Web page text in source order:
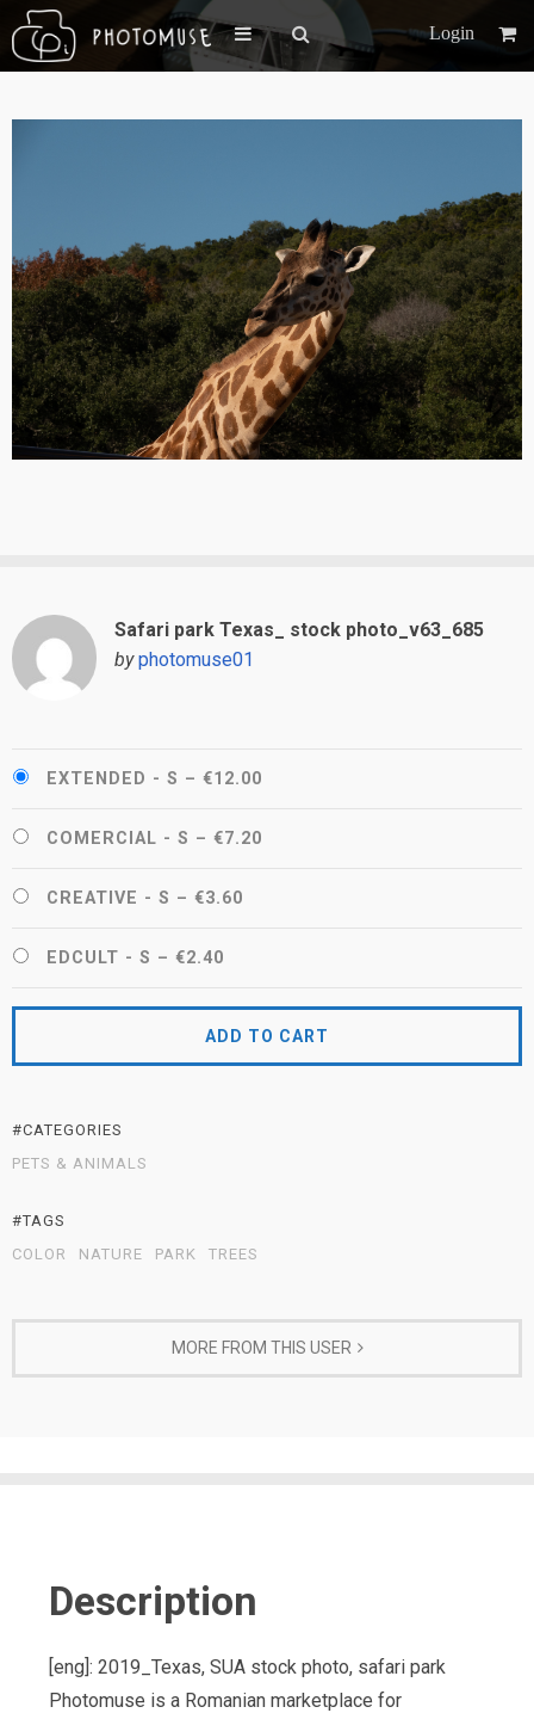
Login
Safari park Texas_ stock photo_v63_685
by photomuse01
EXTENDED - S – €12.00
COMERCIAL - S – €7.20
CREATIVE - S – €3.60
EDCULT - S – €2.40
ADD TO CART
#CATEGORIES
PETS & ANIMALS
#TAGS
COLOR
NATURE PARK TREES
MORE FROM THIS USER
Description
[eng]: 2019_Texas, SUA stock photo, safari park
Photomuse is a Romanian marketplace for